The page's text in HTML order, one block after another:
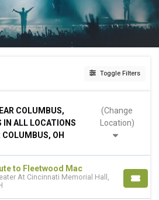
Toggle Filters
COLUMBUS,
IN ALL LOCATIONS
COLUMBUS, OH
(Change
to Fleetwood Mac
At Cincinnati Memorial Hall,